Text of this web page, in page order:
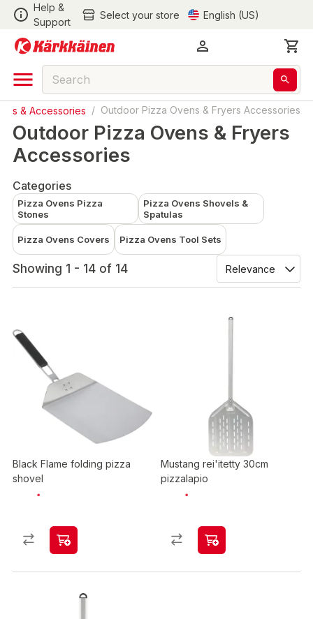
Help &
Support
Select your store English (US)
& Accessories / Outdoor Pizza Ovens & Fryers Accessories
Outdoor Pizza Ovens & Fryers
Accessories
Categories
Pizza Ovens Pizza
Stones
Pizza Ovens Shovels &
Spatulas
Pizza Ovens Covers Pizza Ovens Tool Sets
Showing 1 - 14 of 14
Black Flame folding pizza
shovel
Mustang rei'itetty 30cm
pizzalapio